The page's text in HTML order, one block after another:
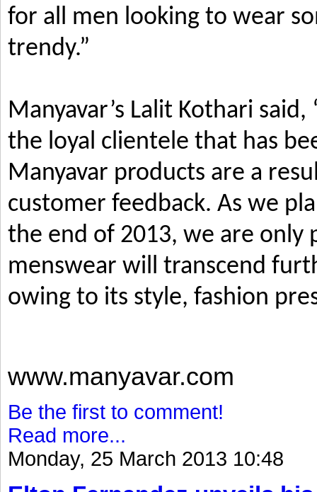
for all men looking to wear
trendy.”
Manyavar’s Lalit Kothari
the loyal clientele that has
Manyavar products are a
customer feedback. As we
the end of 2013, we are only
menswear will transcend
owing to its style, fashion
www.manyavar.com
Be the first to comment!
Read more...
Monday, 25 March 2013 10:48